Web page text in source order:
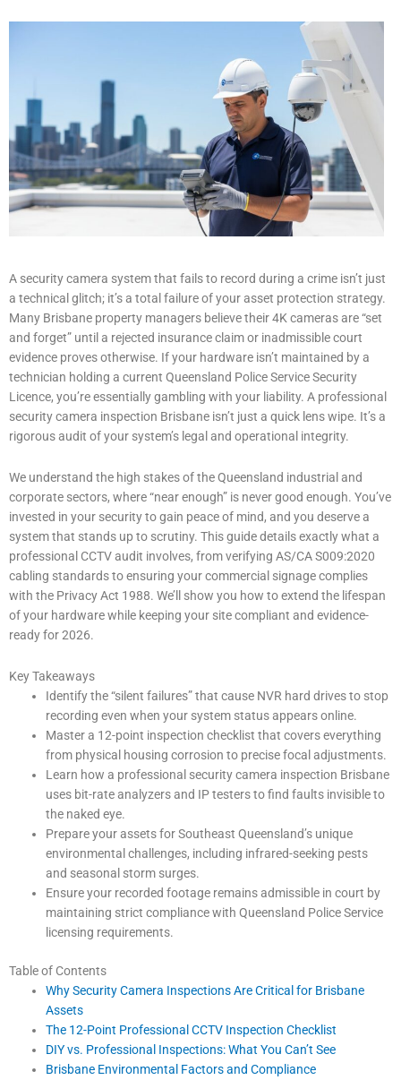
A security camera system that fails to record during a crime isn’t just
a technical glitch; it’s a total failure of your asset protection strategy.
Many Brisbane property managers believe their 4K cameras are “set
and forget” until a rejected insurance claim or inadmissible court
evidence proves otherwise. If your hardware isn’t maintained by a
technician holding a current Queensland Police Service Security
Licence, you’re essentially gambling with your liability. A professional
security camera inspection Brisbane isn’t just a quick lens wipe. It’s a
rigorous audit of your system’s legal and operational integrity.
We understand the high stakes of the Queensland industrial and
corporate sectors, where “near enough” is never good enough. You’ve
invested in your security to gain peace of mind, and you deserve a
system that stands up to scrutiny. This guide details exactly what a
professional CCTV audit involves, from verifying AS/CA S009:2020
cabling standards to ensuring your commercial signage complies
with the Privacy Act 1988. We’ll show you how to extend the lifespan
of your hardware while keeping your site compliant and evidence-
ready for 2026.
Key Takeaways
Identify the “silent failures” that cause NVR hard drives to stop
recording even when your system status appears online.
Master a 12-point inspection checklist that covers everything
from physical housing corrosion to precise focal adjustments.
Learn how a professional security camera inspection Brisbane
uses bit-rate analyzers and IP testers to find faults invisible to
the naked eye.
Prepare your assets for Southeast Queensland’s unique
environmental challenges, including infrared-seeking pests
and seasonal storm surges.
Ensure your recorded footage remains admissible in court by
maintaining strict compliance with Queensland Police Service
licensing requirements.
Table of Contents
Why Security Camera Inspections Are Critical for Brisbane
Assets
The 12-Point Professional CCTV Inspection Checklist
DIY vs. Professional Inspections: What You Can’t See
Brisbane Environmental Factors and Compliance